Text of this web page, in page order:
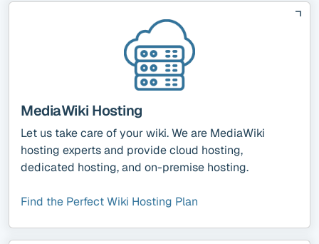
MediaWiki Hosting
Let us take care of your wiki. We are MediaWiki
hosting experts and provide cloud hosting,
dedicated hosting, and on-premise hosting.
Find the Perfect Wiki Hosting Plan